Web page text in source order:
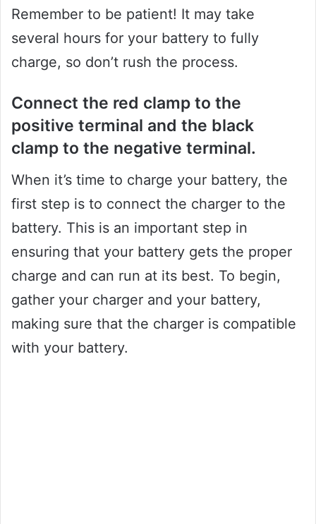
Remember to be patient! It may take
several hours for your battery to fully
charge, so don’t rush the process.
Connect the red clamp to the
positive terminal and the black
clamp to the negative terminal.
When it’s time to charge your battery, the
first step is to connect the charger to the
battery. This is an important step in
ensuring that your battery gets the proper
charge and can run at its best. To begin,
gather your charger and your battery,
making sure that the charger is compatible
with your battery.